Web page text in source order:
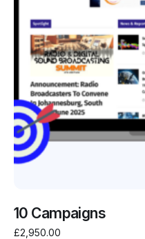
10 Campaigns
£2,950.00